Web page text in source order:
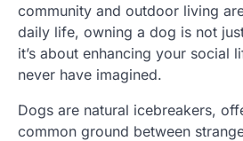
community and outdoor living
daily life, owning a dog is not
it’s about enhancing your social
never have imagined.
Dogs are natural icebreakers,
common ground between